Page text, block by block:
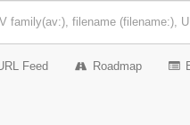
Feed Roadmap